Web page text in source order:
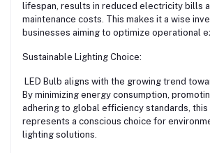
lifespan, results in reduced electricity bills
maintenance costs. This makes it a wise
businesses aiming to optimize operational
Sustainable Lighting Choice:
LED Bulb aligns with the growing trend
By minimizing energy consumption,
adhering to global efficiency standards, this
represents a conscious choice for
lighting solutions.